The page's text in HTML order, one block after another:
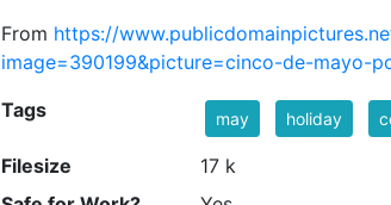
From https://
image=390199&picture=cinco-de-mayo-
Tags may holiday
Filesize
17 k